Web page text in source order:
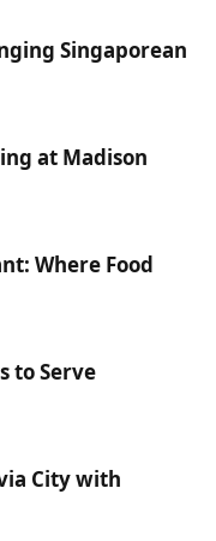
Singaporean
at Madison
Where Food
to Serve
City with